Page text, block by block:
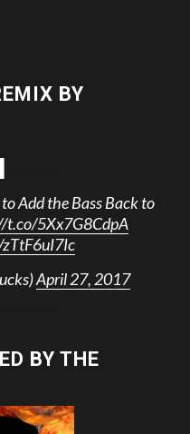
BY
Add the Bass Back to
t.co/5Xx7G8CdpA
April 27, 2017
BY THE